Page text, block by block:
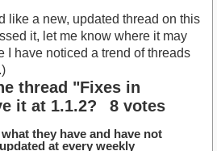
like a new, updated thread on this
it, let me know where it may
I have noticed a trend of threads
thread "Fixes in
it at 1.1.2?
8 votes
they have and have not
at every weekly